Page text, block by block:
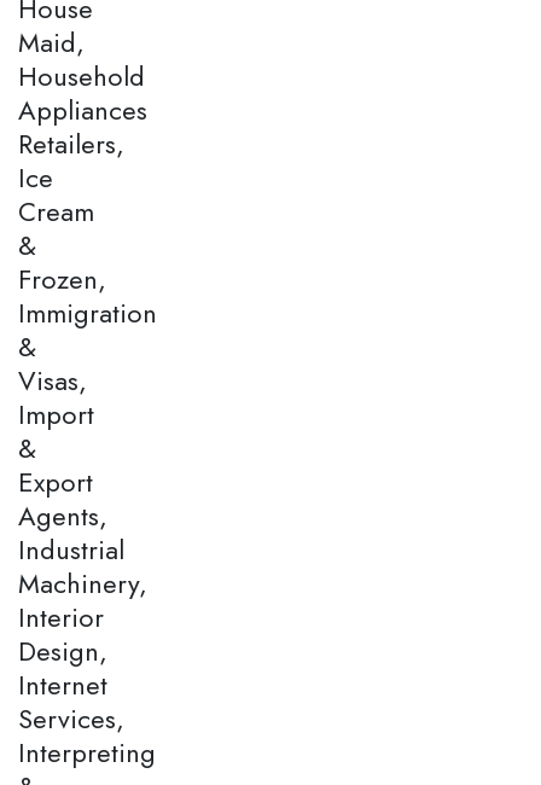
House
Maid,
Household
Appliances
Retailers,
Ice
Cream
&
Frozen,
Immigration
&
Visas,
Import
&
Export
Agents,
Industrial
Machinery,
Interior
Design,
Internet
Services,
Interpreting